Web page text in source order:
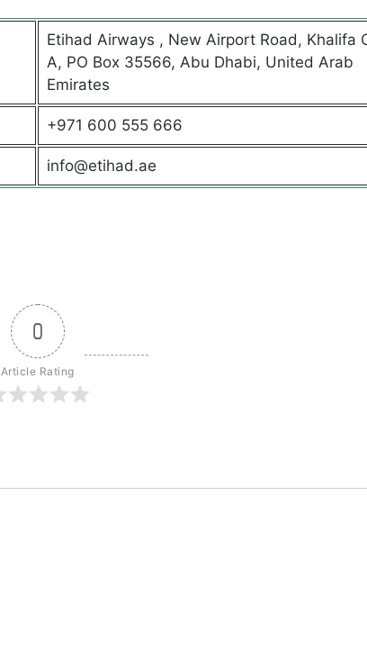
Etihad Airways , New Airport Road, Khalifa
A, PO Box 35566, Abu Dhabi, United Arab
Emirates
+971 600 555 666
info@etihad.ae
0
Article Rating